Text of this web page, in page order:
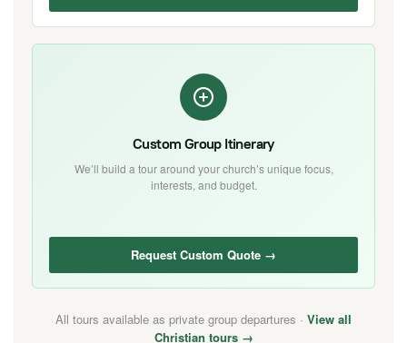
Custom Group Itinerary
We’ll build a tour around your church’s unique focus,
interests, and budget.
Request Custom Quote →
All tours available as private group departures · View all
Christian tours →